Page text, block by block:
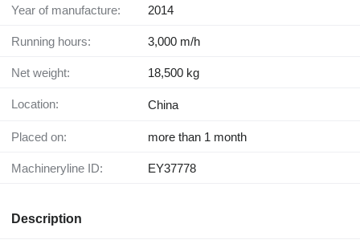
Year of manufacture: 2014
Running hours: 3,000 m/h
Net weight: 18,500 kg
Location: China
Placed on: more than 1 month
Machineryline ID: EY37778
Description